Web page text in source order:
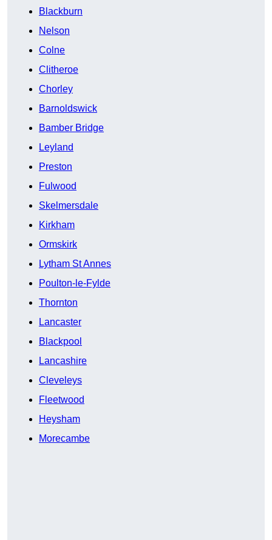
Blackburn
Nelson
Colne
Clitheroe
Chorley
Barnoldswick
Bamber Bridge
Leyland
Preston
Fulwood
Skelmersdale
Kirkham
Ormskirk
Lytham St Annes
Poulton-le-Fylde
Thornton
Lancaster
Blackpool
Lancashire
Cleveleys
Fleetwood
Heysham
Morecambe